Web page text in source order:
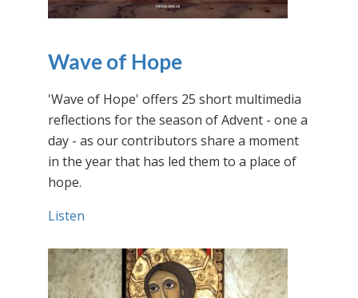
Wave of Hope
'Wave of Hope' offers 25 short multimedia
reflections for the season of Advent - one a
day - as our contributors share a moment
in the year that has led them to a place of
hope.
Listen